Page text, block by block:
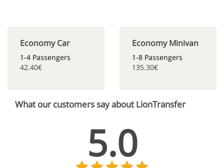
Economy Car
1-4 Passengers
42.40€
Economy Minivan
1-8 Passengers
135.30€
What our customers say about LionTransfer
5.0